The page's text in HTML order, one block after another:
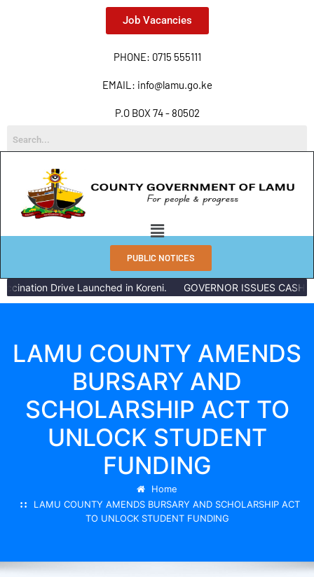
Job Vacancies
PHONE: 0715 555111
EMAIL: info@lamu.go.ke
P.O BOX 74 - 80502
PUBLIC NOTICES
Drive Launched in Koreni. GOVERNOR ISSUES CASH
LAMU COUNTY AMENDS
BURSARY AND
SCHOLARSHIP ACT TO
UNLOCK STUDENT
FUNDING
Home
LAMU COUNTY AMENDS BURSARY AND SCHOLARSHIP ACT
TO UNLOCK STUDENT FUNDING